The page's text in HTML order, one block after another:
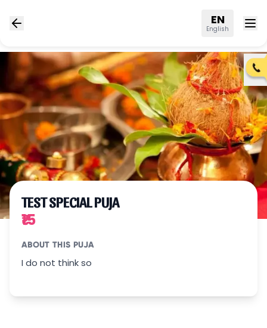
EN
English
TEST SPECIAL PUJA
₹15
ABOUT THIS PUJA
I do not think so